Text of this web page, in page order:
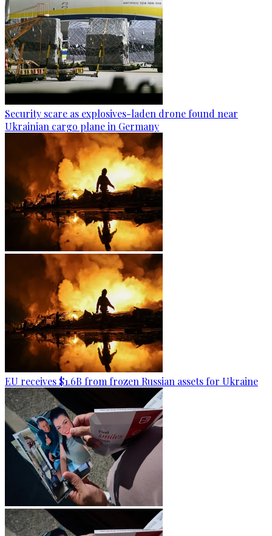
Security scare as explosives-laden drone found near
Ukrainian cargo plane in Germany
EU receives $1.6B from frozen Russian assets for Ukraine